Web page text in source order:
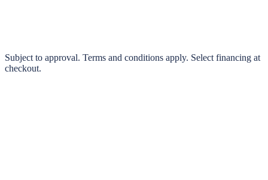
0% interest options available
Subject to approval. Terms and conditions apply. Select financing at
checkout.